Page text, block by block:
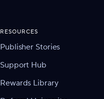
RESOURCES
Publisher Stories
Support Hub
Rewards Library